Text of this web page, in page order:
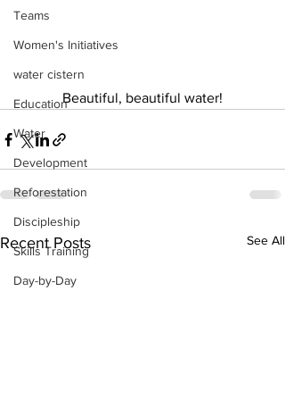
Teams
Women's Initiatives
water cistern
Education
Water
Development
Reforestation
Discipleship
Skills Training
Day-by-Day
Beautiful, beautiful water!
Recent Posts See All